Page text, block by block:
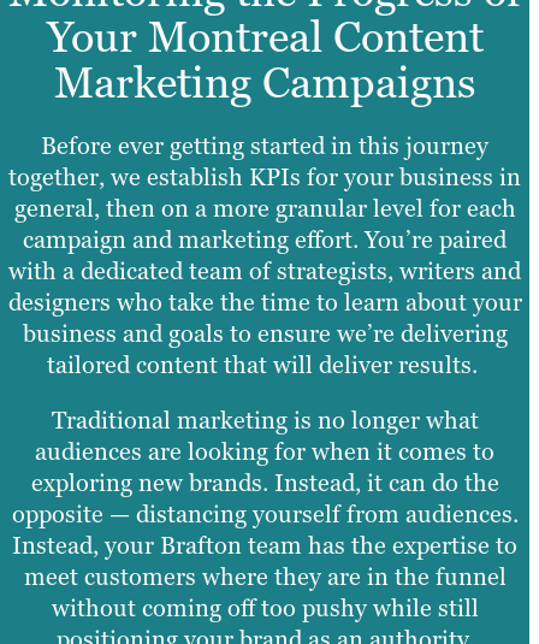
Your Montreal Content
Marketing Campaigns
Before ever getting started in this journey
together, we establish KPIs for your business in
general, then on a more granular level for each
campaign and marketing effort. You’re paired
with a dedicated team of strategists, writers and
designers who take the time to learn about your
business and goals to ensure we’re delivering
tailored content that will deliver results.
Traditional marketing is no longer what
audiences are looking for when it comes to
exploring new brands. Instead, it can do the
opposite — distancing yourself from audiences.
Instead, your Brafton team has the expertise to
meet customers where they are in the funnel
without coming off too pushy while still